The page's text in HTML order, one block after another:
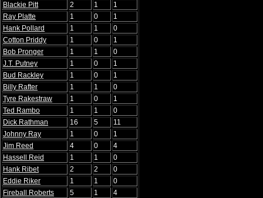
Blackie Pitt
2 1
1
Ray Platte
1 0
1
Hank Pollard
1 1
0
Cotton Priddy
1 0
1
Bob Pronger
1 1
0
J.T. Putney
1 0
1
Bud Rackley
1 0
1
Billy Rafter
1 1
0
Tyre Rakestraw
1 0
1
Ted Rambo
1 1
0
Dick Rathman
16 5
11
Johnny Ray
1 0
1
Jim Reed
4 0
4
Hassell Reid
1 1
0
Hank Ribet
2 2
0
Eddie Riker
1 1
0
Fireball Roberts
5 1
4